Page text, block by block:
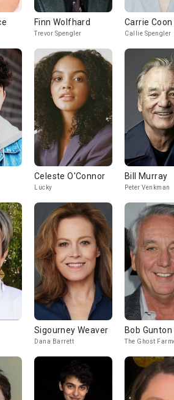
Finn Wolfhard
Trevor Spengler
Carrie Coon
Callie Spengler
Celeste O'Connor
Lucky
Bill Murray
Peter Venkman
Sigourney Weaver
Dana Barrett
Bob Gunton
The Ghost